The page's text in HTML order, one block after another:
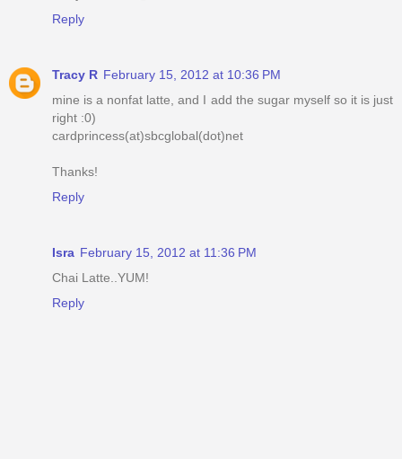
Reply
Tracy R February 15, 2012 at 10:36 PM
mine is a nonfat latte, and I add the sugar myself so it is just
right :0)
cardprincess(at)sbcglobal(dot)net
Thanks!
Reply
Isra February 15, 2012 at 11:36 PM
Chai Latte..YUM!
Reply